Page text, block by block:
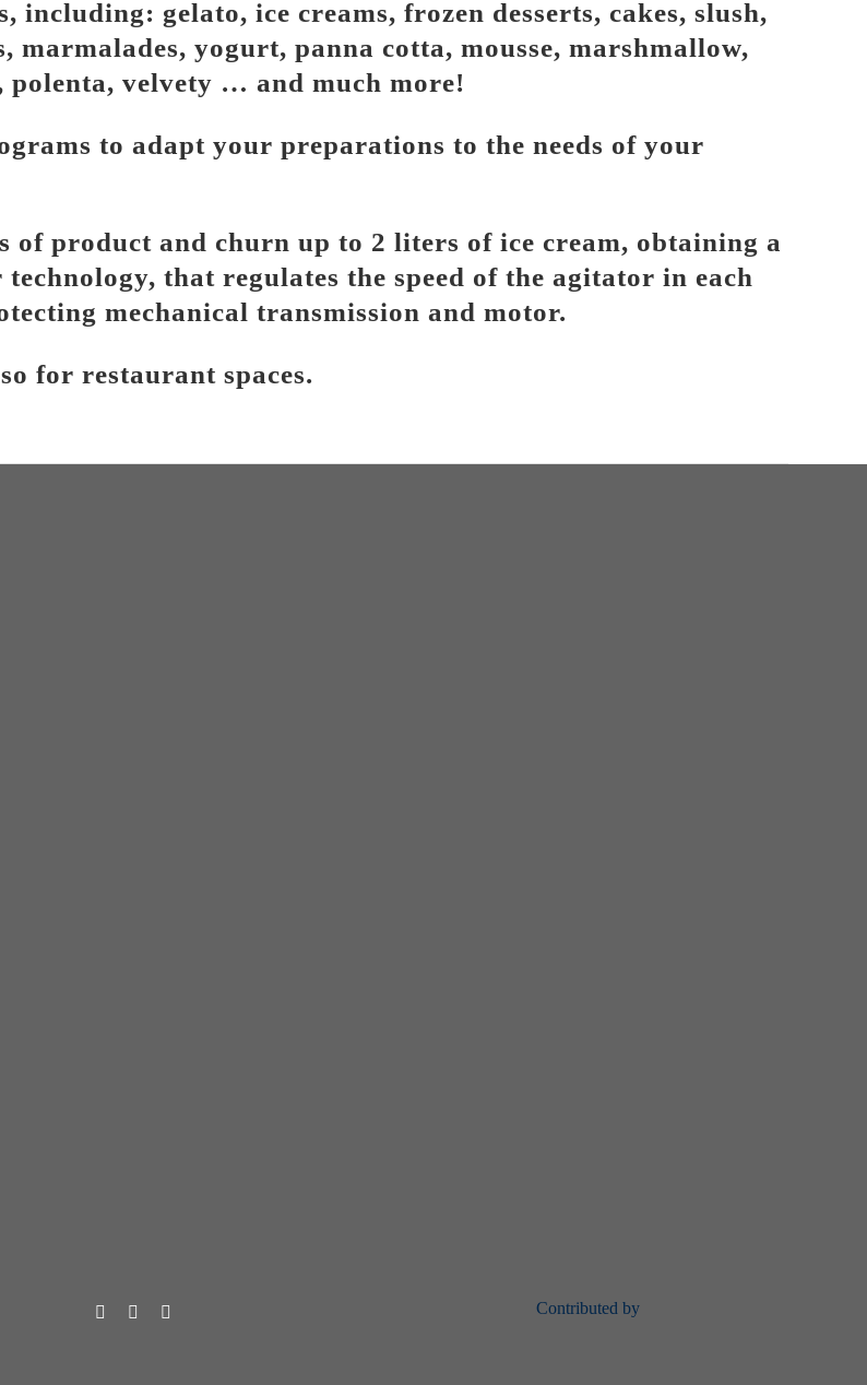
gelato, ice creams, frozen desserts, cakes, slush,
marmalades, yogurt, panna cotta, mousse, marshmallow,
polenta, velvety … and much more!
to adapt your preparations to the needs of your
of product and churn up to 2 liters of ice cream, obtaining a
that regulates the speed of the agitator in each
mechanical transmission and motor.
for restaurant spaces.
Contributed by